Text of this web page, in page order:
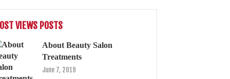
VIEWS POSTS
About Beauty Salon
Treatments
June 7, 2019